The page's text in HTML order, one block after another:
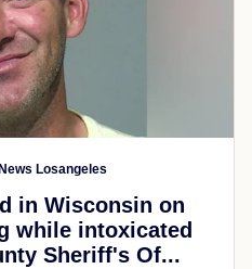
Losangeles
in Wisconsin on
while intoxicated
Sheriff's Of...